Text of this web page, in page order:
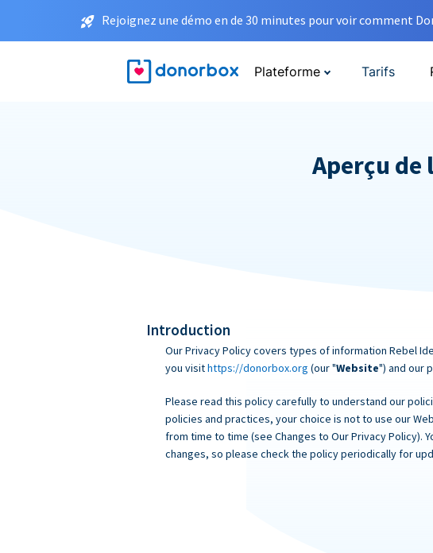
Rejoignez une démo en de 30 minutes pour voir comment
Plateforme Tarifs
Aperçu
Introduction
Our Privacy Policy covers types of information Rebel
you visithttps://donorbox.org (our "Website") and our
Please read this policy carefully to understand our
policies and practices, your choice is not to use our
from time to time (see Changes to Our Privacy Policy).
changes, so please check the policy periodically for